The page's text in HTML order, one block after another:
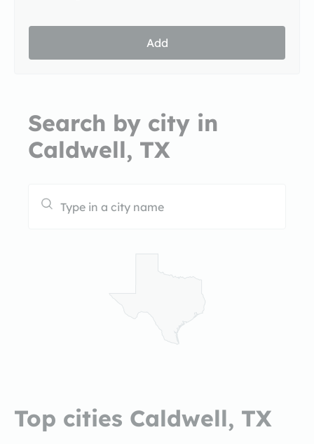
Add
Search by city in
Caldwell, TX
Top cities Caldwell, TX